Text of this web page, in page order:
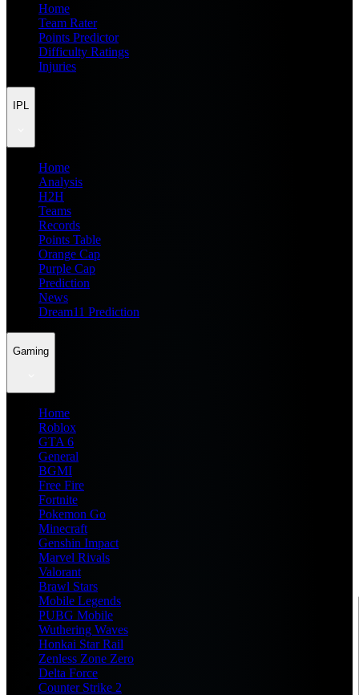
Home
Team Rater
Points Predictor
Difficulty Ratings
Injuries
IPL
Home
Analysis
H2H
Teams
Records
Points Table
Orange Cap
Purple Cap
Prediction
News
Dream11 Prediction
Gaming
Home
Roblox
GTA 6
General
BGMI
Free Fire
Fortnite
Pokemon Go
Minecraft
Genshin Impact
Marvel Rivals
Valorant
Brawl Stars
Mobile Legends
PUBG Mobile
Wuthering Waves
Honkai Star Rail
Zenless Zone Zero
Delta Force
Counter Strike 2